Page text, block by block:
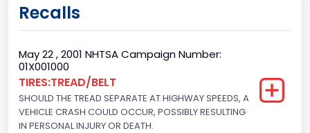
Trailer Type Connection
Not Applicable
Trailer Body Type
Not Applicable
Recalls
May 22 , 2001 NHTSA Campaign Number:
01X001000
TIRES:TREAD/BELT
SHOULD THE TREAD SEPARATE AT HIGHWAY SPEEDS, A
VEHICLE CRASH COULD OCCUR, POSSIBLY RESULTING
IN PERSONAL INJURY OR DEATH.